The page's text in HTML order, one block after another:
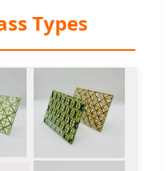
Types